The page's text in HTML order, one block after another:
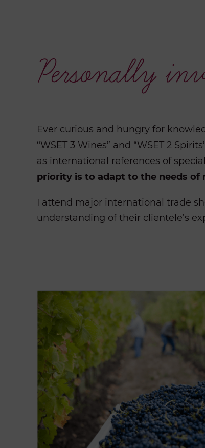
Personally
Ever curious and hungry for
“WSET 3 Wines” and “WSET 2
as international references of
priority is to adapt to the needs of
I attend major international trade
understanding of their clientele’s